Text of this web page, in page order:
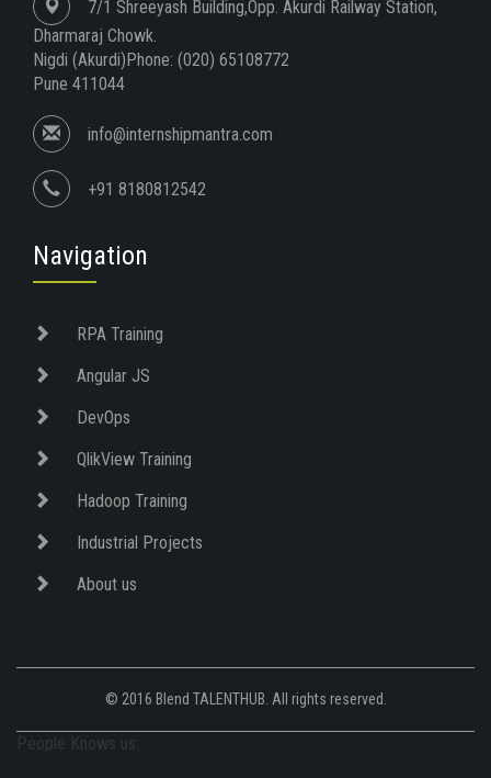
7/1 Shreeyash Building,Opp. Akurdi Railway Station,
Dharmaraj Chowk.
Nigdi (Akurdi)Phone: (020) 65108772
Pune 411044
info@internshipmantra.com
+91 8180812542
Navigation
RPA Training
Angular JS
DevOps
QlikView Training
Hadoop Training
Industrial Projects
About us
© 2016 Blend TALENTHUB. All rights reserved.
People Knows us: